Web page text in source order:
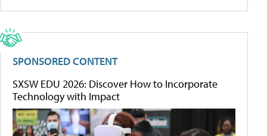
SPONSORED CONTENT
SXSW EDU 2026: Discover How to Incorporate
Technology with Impact